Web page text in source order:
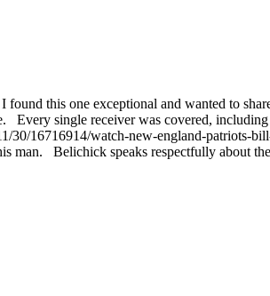
found this one exceptional and wanted to
single receiver was covered,
30/16716914/watch-new-england-
man. Belichick speaks respectfully about